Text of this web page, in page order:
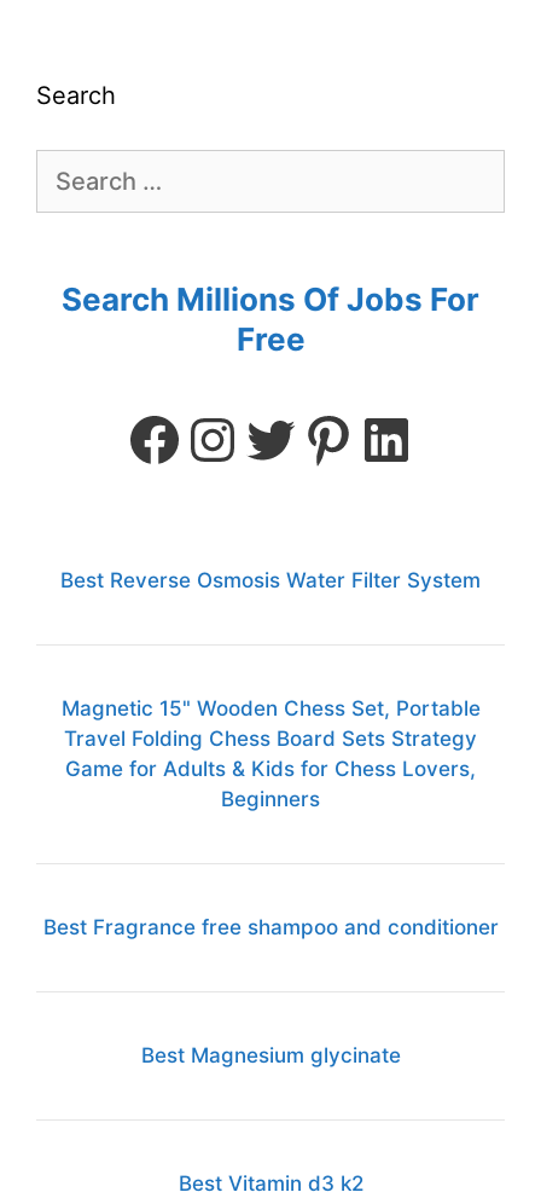
Search
Search Millions Of Jobs For
Free
Best Reverse Osmosis Water Filter System
Magnetic 15" Wooden Chess Set, Portable
Travel Folding Chess Board Sets Strategy
Game for Adults & Kids for Chess Lovers,
Beginners
Best Fragrance free shampoo and conditioner
Best Magnesium glycinate
Best Vitamin d3 k2